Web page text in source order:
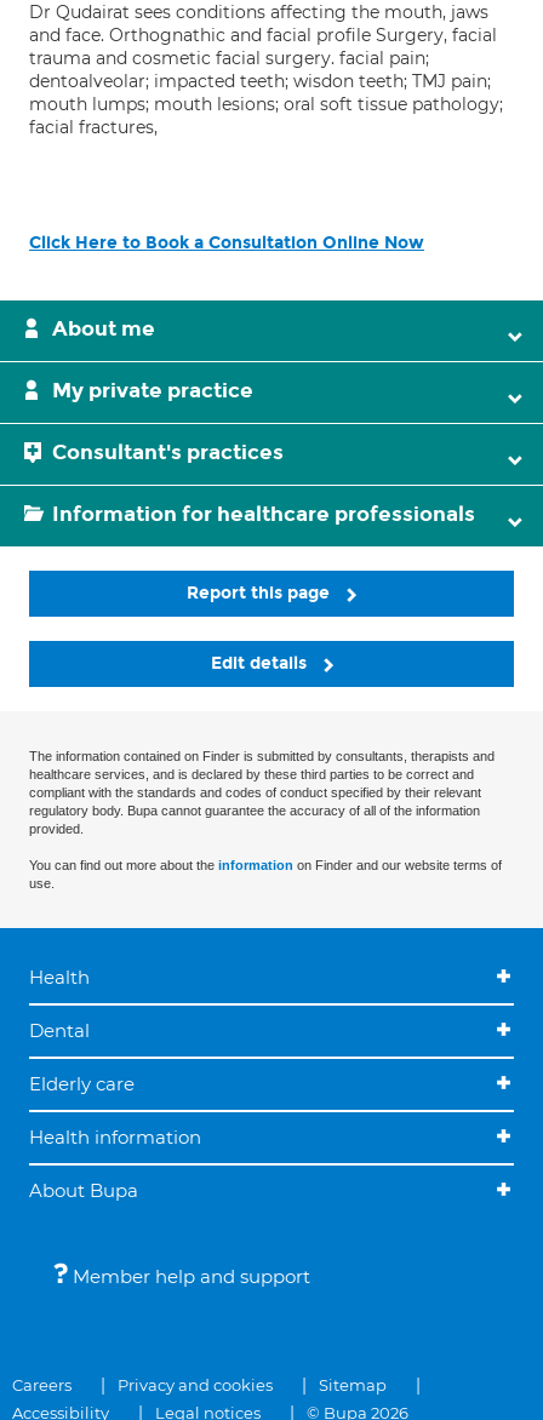
Dr Qudairat sees conditions affecting the mouth, jaws
and face. Orthognathic and facial profile Surgery, facial
trauma and cosmetic facial surgery. facial pain;
dentoalveolar; impacted teeth; wisdon teeth; TMJ pain;
mouth lumps; mouth lesions; oral soft tissue pathology;
facial fractures,
Click Here to Book a Consultation Online Now
About me
My private practice
Consultant's practices
Information for healthcare professionals
Report this page
Edit details
The information contained on Finder is submitted by consultants, therapists and
healthcare services, and is declared by these third parties to be correct and
compliant with the standards and codes of conduct specified by their relevant
regulatory body. Bupa cannot guarantee the accuracy of all of the information
provided.
You can find out more about the information on Finder and our website terms of
use.
Health
Dental
Elderly care
Health information
About Bupa
Member help and support
Careers Privacy and cookies
Sitemap
Accessibility
Legal notices © Bupa 2026